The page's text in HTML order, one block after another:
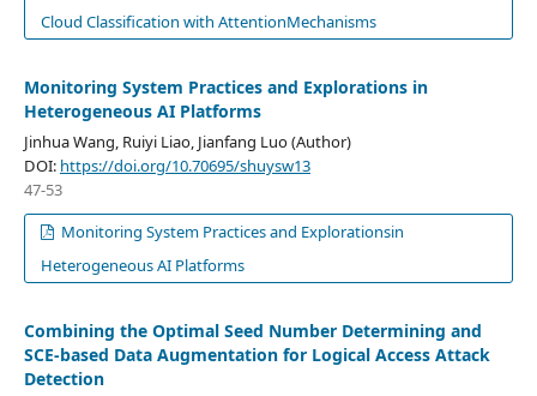
Cloud Classification with AttentionMechanisms
Monitoring System Practices and Explorations in
Heterogeneous AI Platforms
Jinhua Wang, Ruiyi Liao, Jianfang Luo (Author)
DOI: https://doi.org/10.70695/shuysw13
47-53
Monitoring System Practices and Explorationsin
Heterogeneous AI Platforms
Combining the Optimal Seed Number Determining and
SCE-based Data Augmentation for Logical Access Attack
Detection